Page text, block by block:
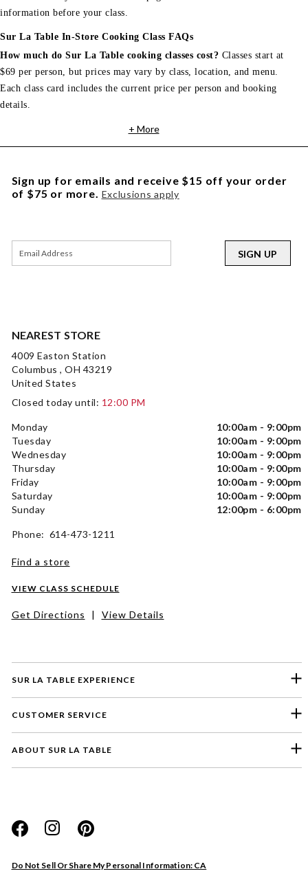
information before your class.
Sur La Table In-Store Cooking Class FAQs
How much do Sur La Table cooking classes cost? Classes start at
$69 per person, but prices may vary by class, location, and menu.
Each class card includes the current price per person and booking
details.
+ More
SUR LA TABLE EXPERIENCE
CUSTOMER SERVICE
ABOUT SUR LA TABLE
Do Not Sell Or Share My Personal Information: CA
NEAREST STORE
4009 Easton Station
Columbus , OH 43219
United States
Closed today until: 12:00 PM
Monday
10:00am - 9:00pm
Tuesday
10:00am - 9:00pm
Wednesday
10:00am - 9:00pm
Thursday
10:00am - 9:00pm
Friday
10:00am - 9:00pm
Saturday
10:00am - 9:00pm
Sunday
12:00pm - 6:00pm
Phone: 614-473-1211
Find a store
VIEW CLASS SCHEDULE
Get Directions | View Details
Sign up for emails and receive $15 off your order
of $75 or more. Exclusions apply
SIGN UP
Website
Store